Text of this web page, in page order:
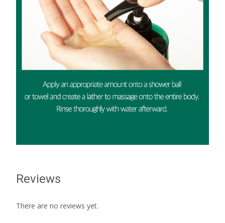
Reviews
There are no reviews yet.